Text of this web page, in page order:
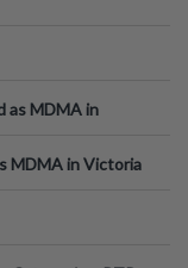
as MDMA in
MDMA in Victoria